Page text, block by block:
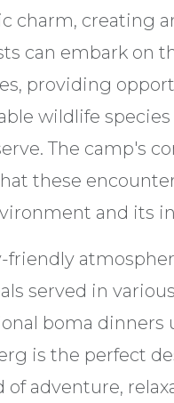
charm, creating
can embark on
providing
wildlife
The camp's
these
and its
friendly
served in
boma dinners
is the perfect
of adventure,